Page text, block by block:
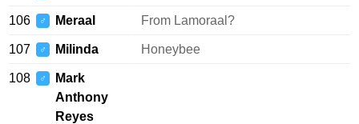
106 ♂ Meraal From Lamoraal?
107 ♂ Milinda Honeybee
108 ♂
Mark
Anthony
Reyes